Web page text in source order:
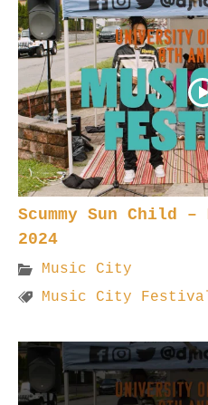
Scummy Sun Child
2024
Music City
Music City